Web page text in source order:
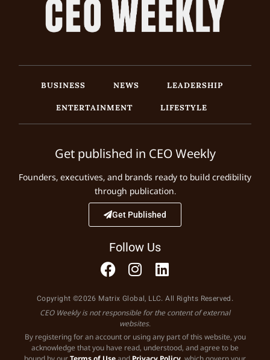
BUSINESS NEWS
LEADERSHIP
ENTERTAINMENT
LIFESTYLE
Get published in CEO Weekly
Founders, executives, and brands ready to build credibility
through publication.
Get Published
Follow Us
Copyright ©2026 Matrix Global, LLC. All Rights Reserved.
CEO Weekly is not responsible for the content of external
websites.
By registering for an account or using any part of this website, you
acknowledge that you have read, understood, and agree to be